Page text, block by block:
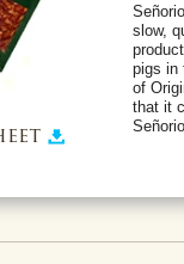
slow,
pigs in
of
that it